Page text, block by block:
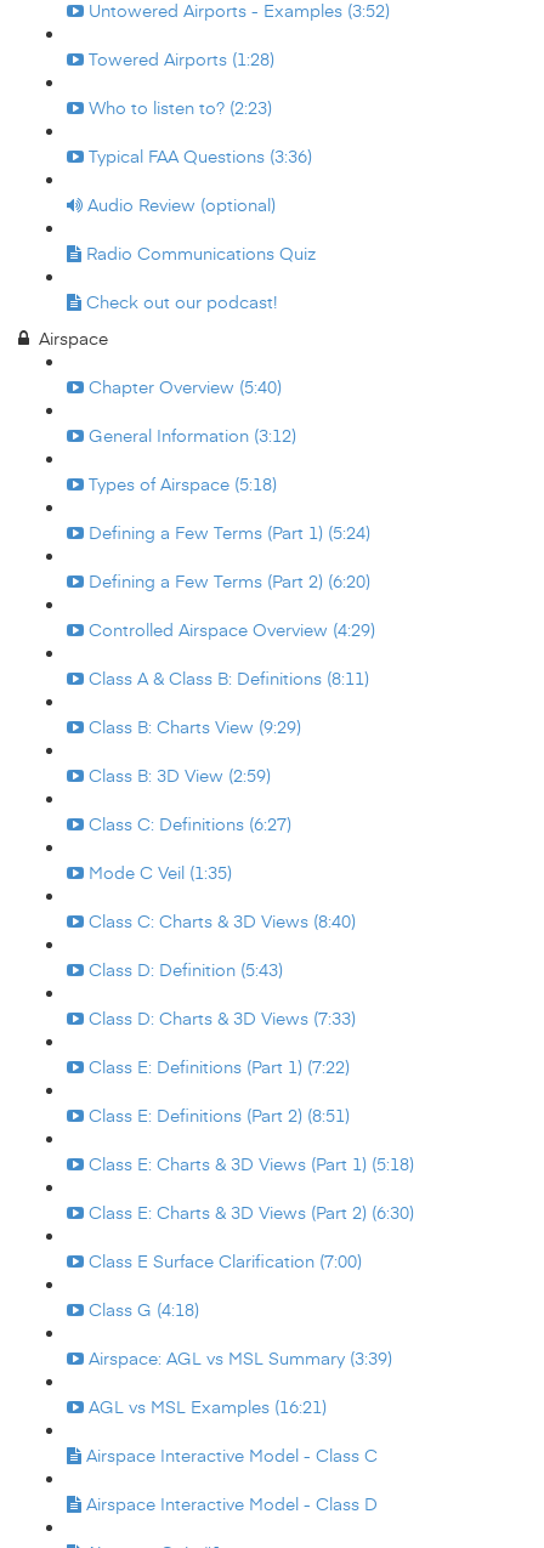
Untowered Airports - Examples (3:52)
Towered Airports (1:28)
Who to listen to? (2:23)
Typical FAA Questions (3:36)
Audio Review (optional)
Radio Communications Quiz
Check out our podcast!
Airspace
Chapter Overview (5:40)
General Information (3:12)
Types of Airspace (5:18)
Defining a Few Terms (Part 1) (5:24)
Defining a Few Terms (Part 2) (6:20)
Controlled Airspace Overview (4:29)
Class A & Class B: Definitions (8:11)
Class B: Charts View (9:29)
Class B: 3D View (2:59)
Class C: Definitions (6:27)
Mode C Veil (1:35)
Class C: Charts & 3D Views (8:40)
Class D: Definition (5:43)
Class D: Charts & 3D Views (7:33)
Class E: Definitions (Part 1) (7:22)
Class E: Definitions (Part 2) (8:51)
Class E: Charts & 3D Views (Part 1) (5:18)
Class E: Charts & 3D Views (Part 2) (6:30)
Class E Surface Clarification (7:00)
Class G (4:18)
Airspace: AGL vs MSL Summary (3:39)
AGL vs MSL Examples (16:21)
Airspace Interactive Model - Class C
Airspace Interactive Model - Class D